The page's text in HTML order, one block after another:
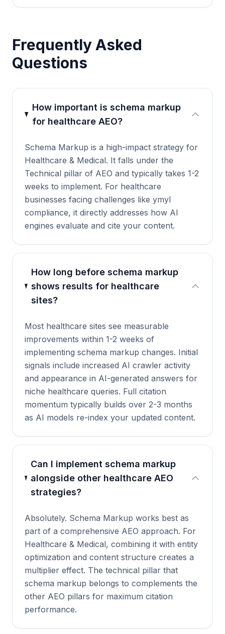
Frequently Asked
Questions
How important is schema markup
for healthcare AEO?
Schema Markup is a high-impact strategy for
Healthcare & Medical. It falls under the
Technical pillar of AEO and typically takes 1-2
weeks to implement. For healthcare
businesses facing challenges like ymyl
compliance, it directly addresses how AI
engines evaluate and cite your content.
How long before schema markup
shows results for healthcare
sites?
Most healthcare sites see measurable
improvements within 1-2 weeks of
implementing schema markup changes. Initial
signals include increased AI crawler activity
and appearance in AI-generated answers for
niche healthcare queries. Full citation
momentum typically builds over 2-3 months
as AI models re-index your updated content.
Can I implement schema markup
alongside other healthcare AEO
strategies?
Absolutely. Schema Markup works best as
part of a comprehensive AEO approach. For
Healthcare & Medical, combining it with entity
optimization and content structure creates a
multiplier effect. The technical pillar that
schema markup belongs to complements the
other AEO pillars for maximum citation
performance.